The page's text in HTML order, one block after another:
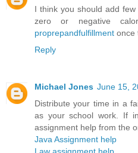
I think you should add
zero or negative
proprepandfulfillment once
Reply
Michael Jones June 15,
Distribute your time in a
as your school work. If
assignment help from the
Java Assignment help
Law assignment help